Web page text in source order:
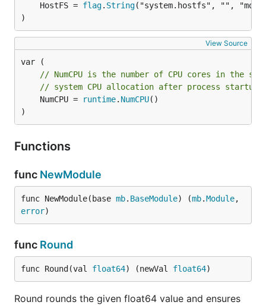
	HostFS =
flag. String
)
View Source
// NumCPU is the number of CPU cores in the
// system CPU allocation after process
	NumCPU =
runtime. NumCPU()
)
Functions
func NewModule
func NewModule(base mb. BaseModule) (mb.Module
error)
func Round
func Round(val float64) (newVal float64)
Round rounds the given float64 value and ensures